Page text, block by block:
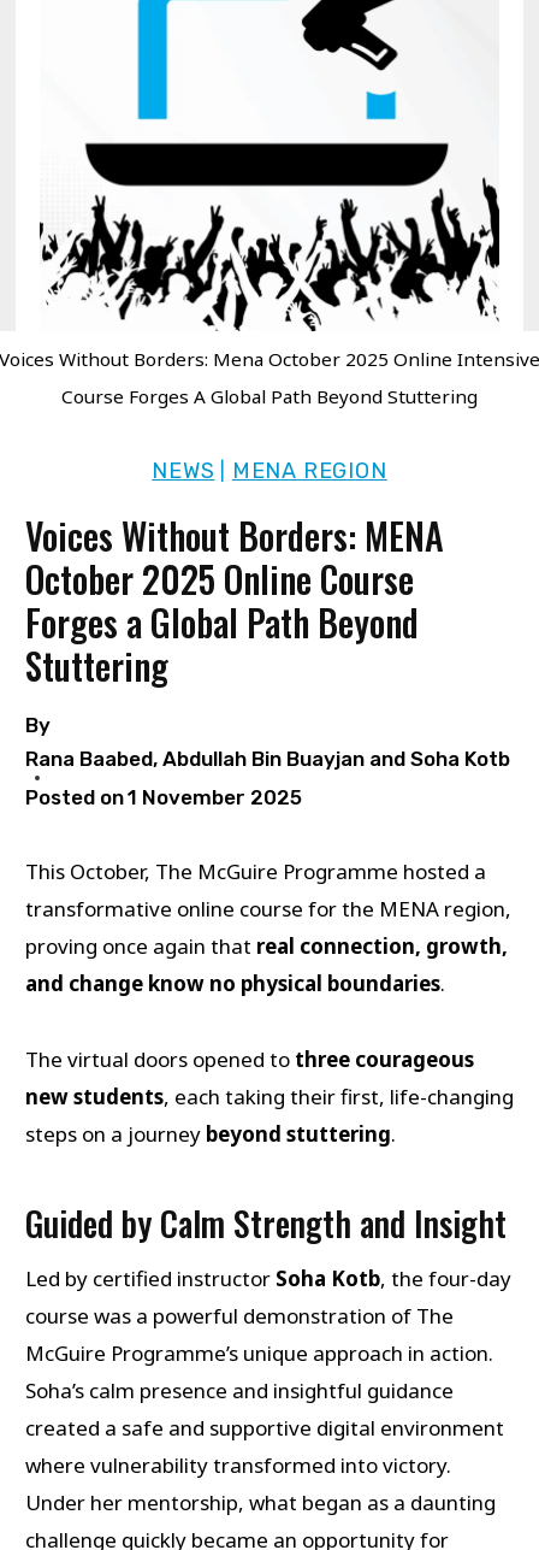
Voices Without Borders: Mena October 2025 Online Intensive
Course Forges A Global Path Beyond Stuttering
NEWS MENA REGION
Voices Without Borders: MENA
October 2025 Online Course
Forges a Global Path Beyond
Stuttering
By
Rana Baabed, Abdullah Bin Buayjan and Soha Kotb
Posted on1 November 2025
This October, The McGuire Programme hosted a
transformative online course for the MENA region,
proving once again that real connection, growth,
and change know no physical boundaries.
The virtual doors opened to three courageous
new students, each taking their first, life-changing
steps on a journey beyond stuttering.
Guided by Calm Strength and Insight
Led by certified instructor Soha Kotb, the four-day
course was a powerful demonstration of The
McGuire Programme’s unique approach in action.
Soha’s calm presence and insightful guidance
created a safe and supportive digital environment
where vulnerability transformed into victory.
Under her mentorship, what began as a daunting
challenge quickly became an opportunity for